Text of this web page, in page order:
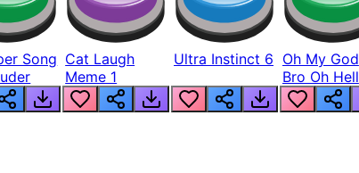
Song Cat Laugh
Meme 1
Ultra Instinct 6 Oh My God
Bro Oh Hell
Nah Man